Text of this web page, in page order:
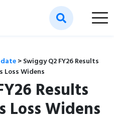
>Swiggy Q2 FY26 Results
Loss Widens
Results
Loss Widens